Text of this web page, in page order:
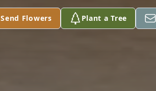
Send Flowers Plant a Tree